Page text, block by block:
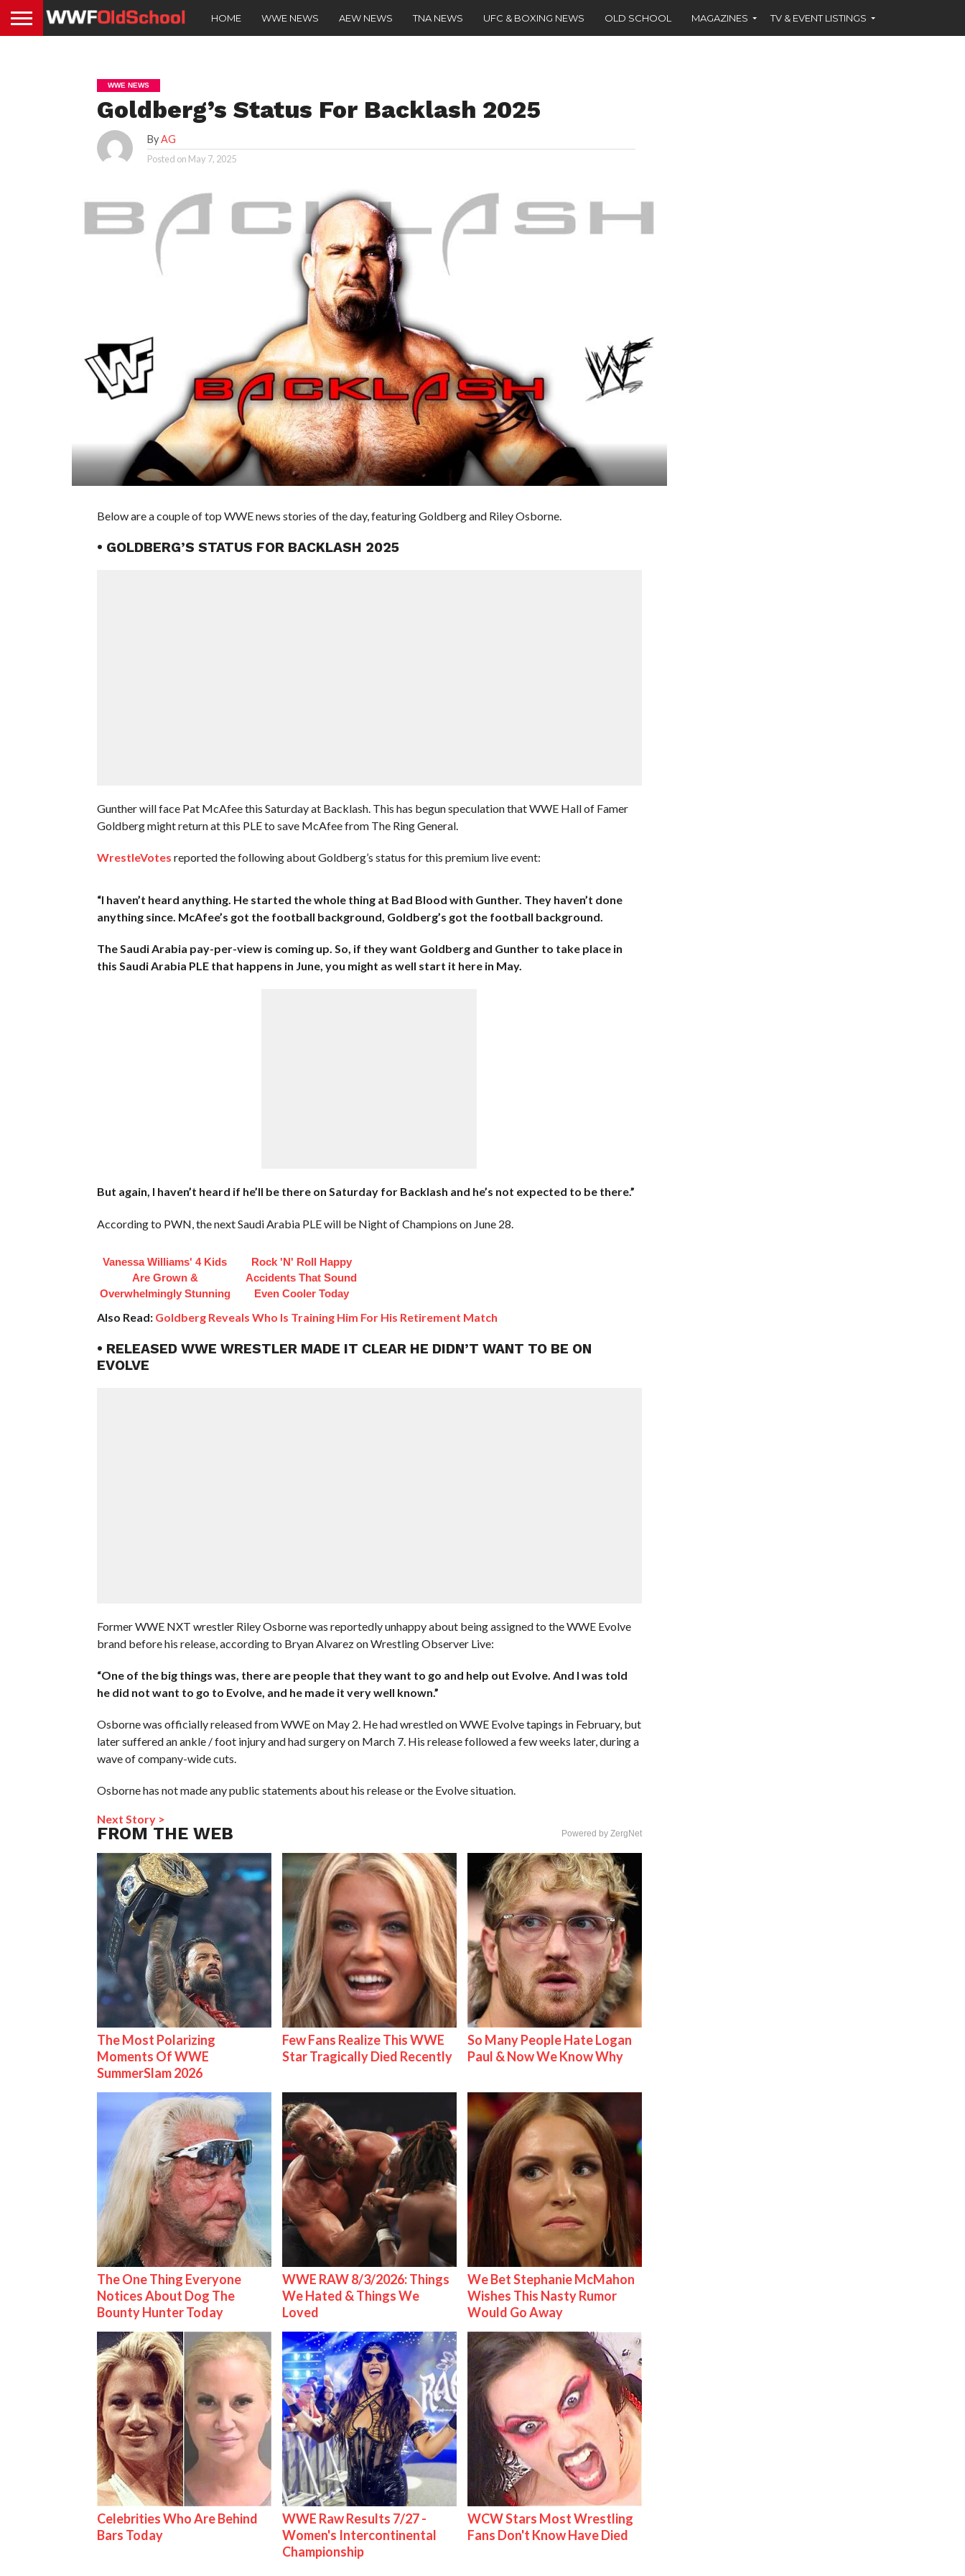
HOME WWE NEWS AEW NEWS TNA NEWS UFC & BOXING NEWS OLD SCHOOL MAGAZINES TV & EVENT LISTINGS
WWE NEWS
Goldberg’s Status For Backlash 2025
ByAG
Posted on May 7, 2025
Below are a couple of top WWE news stories of the day, featuring Goldberg and Riley Osborne.
• GOLDBERG’S STATUS FOR BACKLASH 2025
Gunther will face Pat McAfee this Saturday at Backlash. This has begun speculation that WWE Hall of Famer
Goldberg might return at this PLE to save McAfee from The Ring General.
WrestleVotes reported the following about Goldberg’s status for this premium live event:
“I haven’t heard anything. He started the whole thing at Bad Blood with Gunther. They haven’t done
anything since. McAfee’s got the football background, Goldberg’s got the football background.
The Saudi Arabia pay-per-view is coming up. So, if they want Goldberg and Gunther to take place in
this Saudi Arabia PLE that happens in June, you might as well start it here in May.
But again, I haven’t heard if he’ll be there on Saturday for Backlash and he’s not expected to be there.”
According to PWN, the next Saudi Arabia PLE will be Night of Champions on June 28.
Vanessa Williams' 4 Kids
Are Grown &
Overwhelmingly Stunning
Rock 'N' Roll Happy
Accidents That Sound
Even Cooler Today
Also Read: Goldberg Reveals Who Is Training Him For His Retirement Match
• RELEASED WWE WRESTLER MADE IT CLEAR HE DIDN’T WANT TO BE ON
EVOLVE
Former WWE NXT wrestler Riley Osborne was reportedly unhappy about being assigned to the WWE Evolve
brand before his release, according to Bryan Alvarez on Wrestling Observer Live:
“One of the big things was, there are people that they want to go and help out Evolve. And I was told
he did not want to go to Evolve, and he made it very well known.”
Osborne was officially released from WWE on May 2. He had wrestled on WWE Evolve tapings in February, but
later suffered an ankle / foot injury and had surgery on March 7. His release followed a few weeks later, during a
wave of company-wide cuts.
Osborne has not made any public statements about his release or the Evolve situation.
Next Story >
FROM THE WEB Powered by ZergNet
The Most Polarizing
Moments Of WWE
SummerSlam 2026
Few Fans Realize This WWE
Star Tragically Died Recently
So Many People Hate Logan
Paul & Now We Know Why
The One Thing Everyone
Notices About Dog The
Bounty Hunter Today
WWE RAW 8/3/2026: Things
We Hated & Things We
Loved
We Bet Stephanie McMahon
Wishes This Nasty Rumor
Would Go Away
Celebrities Who Are Behind
Bars Today
WWE Raw Results 7/27 -
Women's Intercontinental
Championship
WCW Stars Most Wrestling
Fans Don't Know Have Died